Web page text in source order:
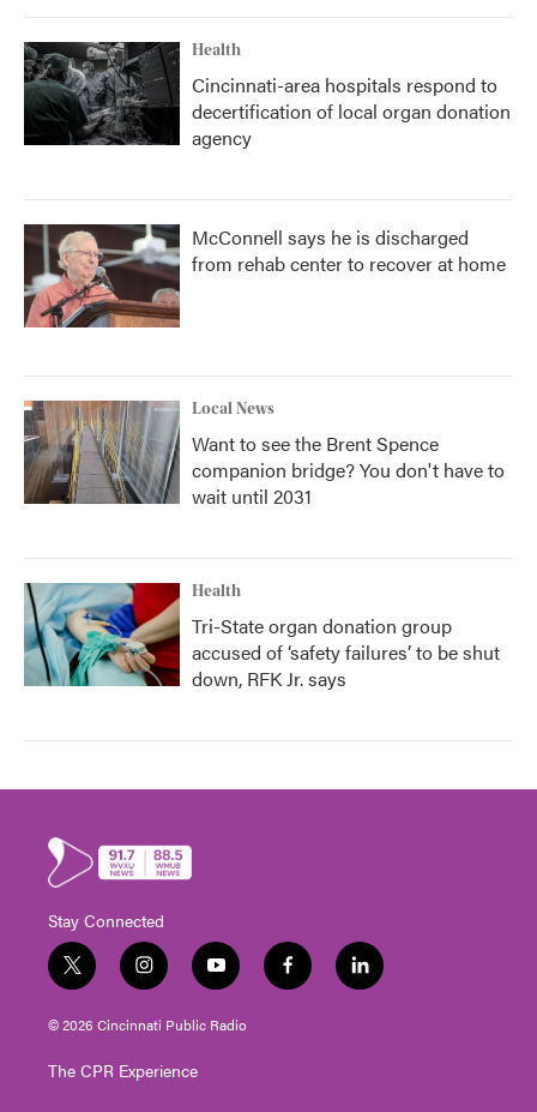
Health
Cincinnati-area hospitals respond to
decertification of local organ donation
agency
McConnell says he is discharged
from rehab center to recover at home
Local News
Want to see the Brent Spence
companion bridge? You don't have to
wait until 2031
Health
Tri-State organ donation group
accused of ‘safety failures’ to be shut
down, RFK Jr. says
Stay Connected
t
w
i
t
e
i
n
s
t
g
y
o
u
t
f
a
l
i
© 2026 Cincinnati Public Radio
The CPR Experience